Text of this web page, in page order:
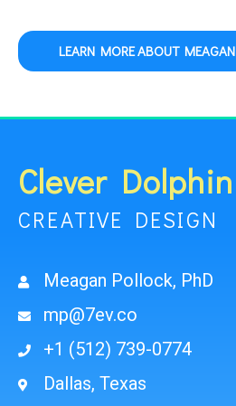
LEARN MORE ABOUT MEAGAN
Clever Dolphin
CREATIVE DESIGN
Meagan Pollock, PhD
mp@7ev.co
+1 (512) 739-0774
Dallas, Texas